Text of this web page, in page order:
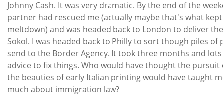
Johnny Cash. It was very dramatic. By the end of the
partner had rescued me (actually maybe that's what
meltdown) and was headed back to London to deliver
Sokol. I was headed back to Philly to sort though piles of
send to the Border Agency. It took three months and
advice to fix things. Who would have thought the pursuit
the beauties of early Italian printing would have taught
much about immigration law?